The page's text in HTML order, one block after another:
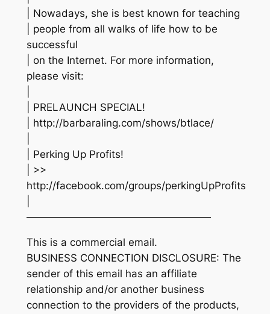
| Nowadays, she is best known for teaching
| people from all walks of life how to be
successful
| on the Internet. For more information,
please visit:
| PRELAUNCH SPECIAL!
| http://barbaraling.com/shows/btlace/
| Perking Up Profits!
| >>
http://facebook.com/groups/perkingUpProfits
——————————————————
This is a commercial email.
BUSINESS CONNECTION DISCLOSURE: The
sender of this email has an affiliate
relationship and/or another business
connection to the providers of the products,